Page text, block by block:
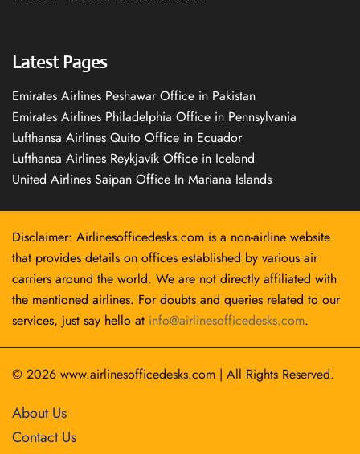
Latest Pages
Emirates Airlines Peshawar Office in Pakistan
Emirates Airlines Philadelphia Office in Pennsylvania
Lufthansa Airlines Quito Office in Ecuador
Lufthansa Airlines Reykjavík Office in Iceland
United Airlines Saipan Office In Mariana Islands
Disclaimer: Airlinesofficedesks.com is a non-airline website
that provides details on offices established by various air
carriers around the world. We are not directly affiliated with
the mentioned airlines. For doubts and queries related to our
services, just say hello at info@airlinesofficedesks.com.
© 2026 www.airlinesofficedesks.com | All Rights Reserved.
About Us
Contact Us